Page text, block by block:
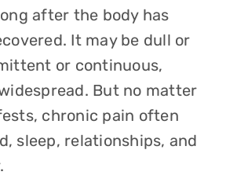
after the body has
It may be dull or
or continuous,
But no matter
chronic pain often
sleep, relationships, and